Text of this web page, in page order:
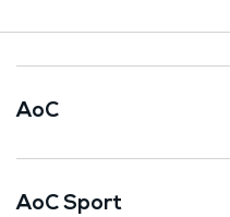
AoC
AoC Sport